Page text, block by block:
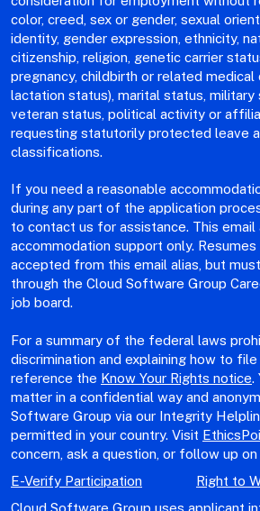
color, creed, sex or gender, sexual
identity, gender expression, ethnicity,
citizenship, religion, genetic carrier
pregnancy, childbirth or related medical
lactation status), marital status,
veteran status, political activity or
requesting statutorily protected leave
classifications.
If you need a reasonable
during any part of the application
to contact us for assistance. This
accommodation support only.
accepted from this email alias, but
through the Cloud Software Group
job board.
For a summary of the federal laws
discrimination and explaining how to
reference the Know Your Rights notice.
matter in a confidential way and
Software Group via our Integrity
permitted in your country. Visit
concern, ask a question, or follow up on
E-Verify Participation
Right to